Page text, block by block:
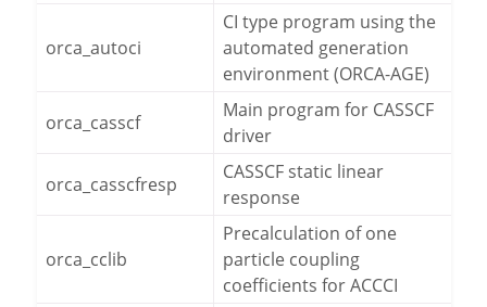
ORCA
DOWNLOADS
orca_autoci
CI type program using the
automated generation
environment (ORCA-AGE)
orca_casscf
Main program for CASSCF
driver
orca_casscfresp
CASSCF static linear
response
orca_cclib
Precalculation of one
particle coupling
coefficients for ACCCI